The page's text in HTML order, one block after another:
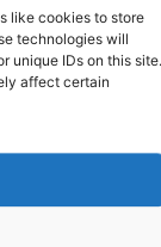
like cookies to store
technologies will
unique IDs on this site.
affect certain
Calls
your money goes